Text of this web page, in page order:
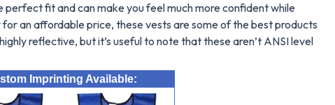
fit and can make you feel much more confident while
for an affordable price, these vests are some of the best products
reflective, but it’s useful to note that these aren’t ANSI level
Imprinting Available: